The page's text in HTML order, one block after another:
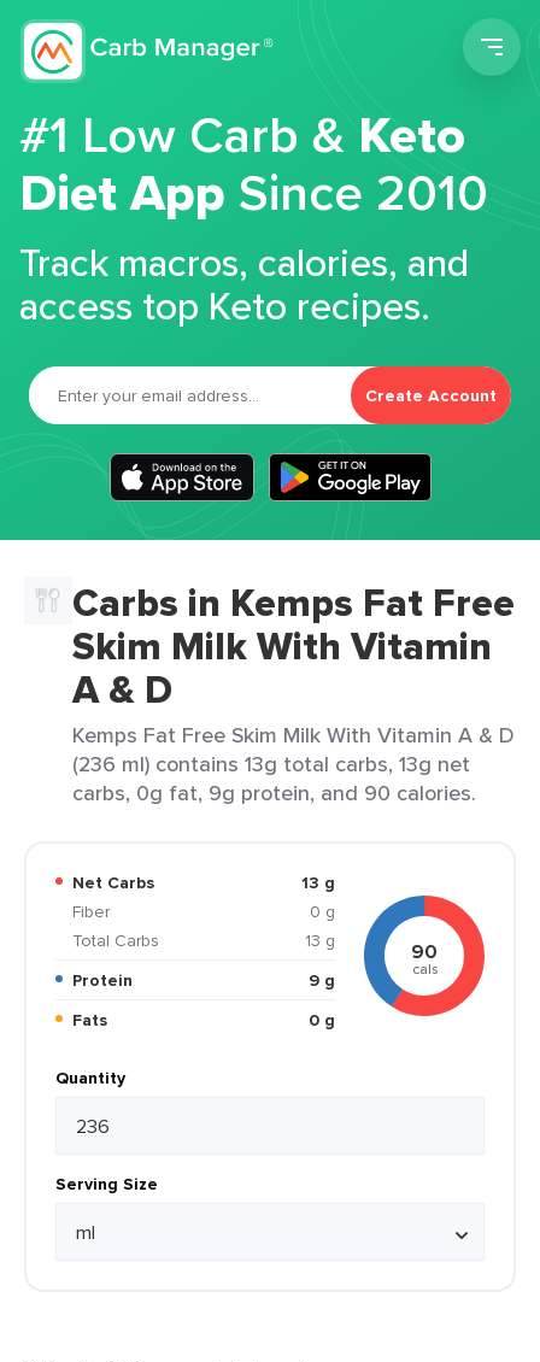
#1 Low Carb &Keto
Diet App Since 2010
Track macros, calories, and
access top Keto recipes.
Create Account
Carbs in Kemps Fat Free
Skim Milk With Vitamin
A & D
Kemps Fat Free Skim Milk With Vitamin A & D
(236 ml) contains 13g total carbs, 13g net
carbs, 0g fat, 9g protein, and 90 calories.
Net Carbs
13 g
Fiber
0 g
Total Carbs
13 g
Protein
9 g
Fats
0 g
90
cals
Quantity
Serving Size